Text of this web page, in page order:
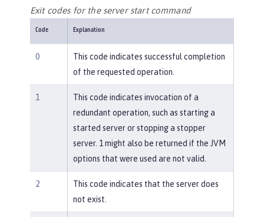
Exit codes for the server start command
Code Explanation
0
This code indicates successful completion
of the requested operation.
1
This code indicates invocation of a
redundant operation, such as starting a
started server or stopping a stopper
server. 1 might also be returned if the JVM
options that were used are not valid.
2
This code indicates that the server does
not exist.